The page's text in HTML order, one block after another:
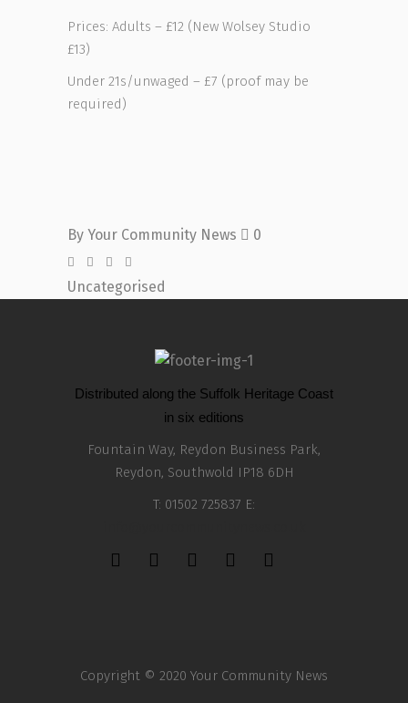
Prices: Adults – £12 (New Wolsey Studio
£13)
Under 21s/unwaged – £7 (proof may be
required)
By Your Community News 0
Uncategorised
Distributed along the Suffolk Heritage Coast
in six editions
Fountain Way, Reydon Business Park,
Reydon, Southwold IP18 6DH
T: 01502 725837 E:
Copyright © 2020 Your Community News